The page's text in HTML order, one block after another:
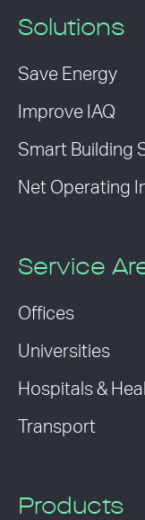
Solutions
Save Energy
Improve IAQ
Smart Building
Net Operating
Service
Offices
Universities
Hospitals &
Transport
Products